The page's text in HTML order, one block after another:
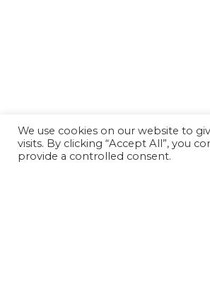
Back
We use cookies on our website to
visits. By clicking “Accept All”, you
provide a controlled consent.